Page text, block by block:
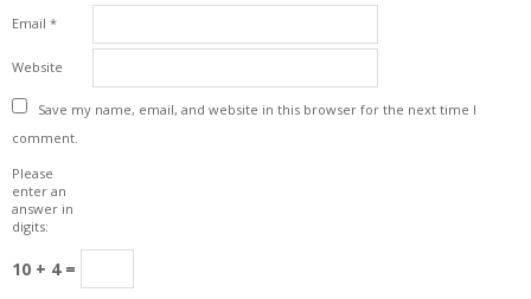
Email *
Website
Save my name, email, and website in this browser for the next time I
comment.
Please
enter an
answer in
digits:
10 + 4 =